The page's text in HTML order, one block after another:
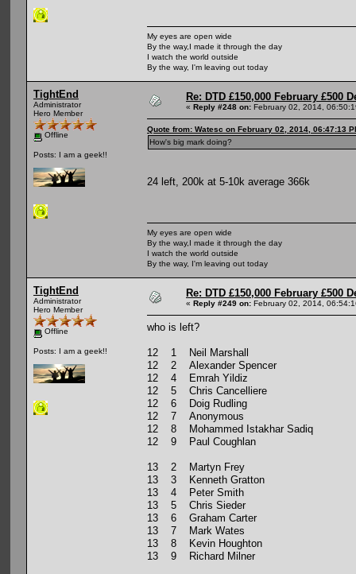
My eyes are open wide
By the way,I made it through the day
I watch the world outside
By the way, I'm leaving out today
TightEnd
Administrator
Hero Member
Offline
Posts: I am a geek!!
Re: DTD £150,000 February £500
« Reply #248 on: February 02, 2014,
Quote from: Watesc on February 02, 2014, 06:47:13
How's big mark doing?
24 left, 200k at 5-10k average 366k
My eyes are open wide
By the way,I made it through the day
I watch the world outside
By the way, I'm leaving out today
TightEnd
Administrator
Hero Member
Offline
Posts: I am a geek!!
Re: DTD £150,000 February £500
« Reply #249 on: February 02, 2014,
who is left?
12 1 Neil Marshall
12 2 Alexander Spencer
12 4 Emrah Yildiz
12 5 Chris Cancelliere
12 6 Doig Rudling
12 7 Anonymous
12 8 Mohammed Istakhar Sadiq
12 9 Paul Coughlan
13 2 Martyn Frey
13 3 Kenneth Gratton
13 4 Peter Smith
13 5 Chris Sieder
13 6 Graham Carter
13 7 Mark Wates
13 8 Kevin Houghton
13 9 Richard Milner